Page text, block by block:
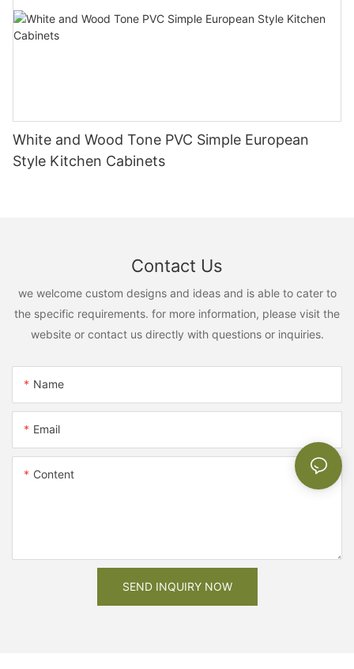
White and Wood Tone PVC Simple European
Style Kitchen Cabinets
Contact Us
we welcome custom designs and ideas and is able to cater to
the specific requirements. for more information, please visit the
website or contact us directly with questions or inquiries.
Name
Email
Content
SEND INQUIRY NOW